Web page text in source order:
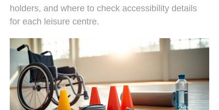
holders, and where to check accessibility details
for each leisure centre.